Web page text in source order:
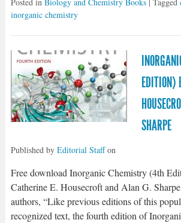
Posted in Biology and Chemistry Books | Tagged
inorganic chemistry
EDITION)
SHARPE
Published by Editorial Staffon
Free download Inorganic Chemistry (4th
Catherine E. Housecroft and Alan G.
authors, “Like previous editions of this
recognized text, the fourth edition of